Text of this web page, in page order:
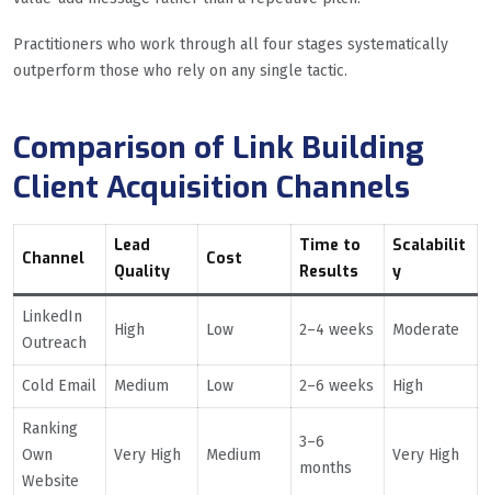
Practitioners who work through all four stages systematically
outperform those who rely on any single tactic.
Comparison of Link Building
Client Acquisition Channels
Channel
Lead
Quality
Cost
Time to
Results
Scalabilit
y
LinkedIn
Outreach
High Low 2–4 weeks Moderate
Cold Email Medium Low 2–6 weeks High
Ranking
Own
Website
Very High Medium
3–6
months
Very High